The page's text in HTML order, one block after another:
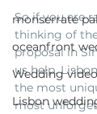
monserrate
oceanfront
Wedding
Lisbon
So if you are
thinking of
proposal in
us help.
the most
most